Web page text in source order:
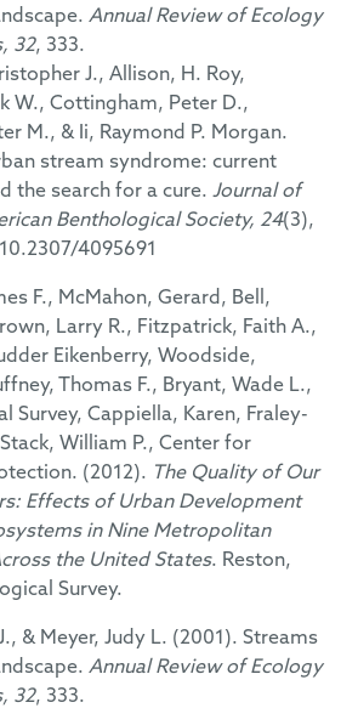
Annual Review of Ecology
32, 333.
J., Allison, H. Roy,
W., Cottingham, Peter D.,
M., & Ii, Raymond P. Morgan.
stream syndrome: current
the search for a cure. Journal of
Benthological Society, 24(3),
4095691
F., McMahon, Gerard, Bell,
Larry R., Fitzpatrick, Faith A.,
Eikenberry, Woodside,
Thomas F., Bryant, Wade L.,
Survey, Cappiella, Karen, Fraley-
William P., Center for
(2012). The Quality of Our
Effects of Urban Development
in Nine Metropolitan
the United States. Reston,
Survey.
& Meyer, Judy L. (2001). Streams
Annual Review of Ecology
32, 333.